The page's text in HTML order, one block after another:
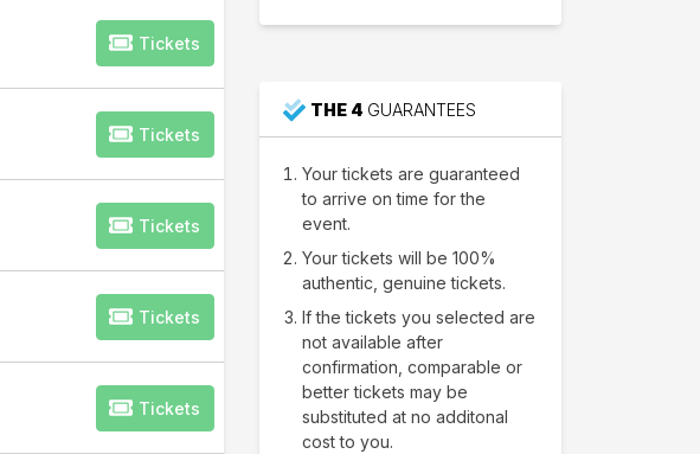
Tickets
Tickets
Tickets
Tickets
Tickets
THE 4 GUARANTEES
Your tickets are guaranteed
to arrive on time for the
event.
Your tickets will be 100%
authentic, genuine tickets.
If the tickets you selected are
not available after
confirmation, comparable or
better tickets may be
substituted at no additonal
cost to you.